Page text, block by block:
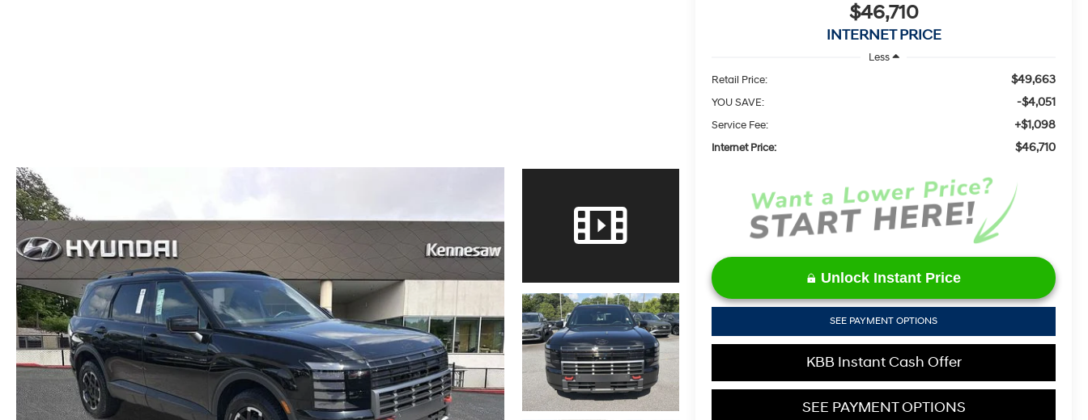
$46,710
INTERNET PRICE
Less
Retail Price:
$49,663
YOU SAVE: -$4,051
Service Fee: +$1,098
Internet Price: $46,710
Unlock Instant Price
SEE PAYMENT OPTIONS
KBB Instant Cash Offer
SEE PAYMENT OPTIONS